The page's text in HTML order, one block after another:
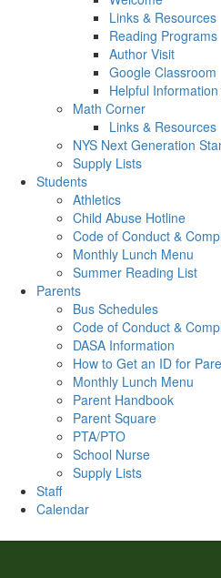
Links & Resources
Reading Programs
Author Visit
Google Classroom
Helpful
Math Corner
Links & Resources
NYS Next Generation
Supply Lists
Students
Athletics
Child Abuse Hotline
Code of Conduct &
Monthly Lunch Menu
Summer Reading List
Parents
Bus Schedules
Code of Conduct &
DASA Information
How to Get an ID for
Monthly Lunch Menu
Parent Handbook
Parent Square
PTA/PTO
School Nurse
Supply Lists
Staff
Calendar